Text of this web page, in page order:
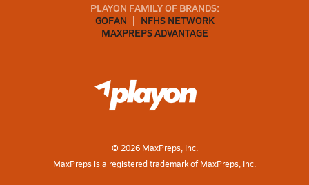
PLAYON FAMILY OF BRANDS:
GOFAN
NFHS NETWORK
MAXPREPS ADVANTAGE
© 2026MaxPreps, Inc.
MaxPreps is a registered trademark of MaxPreps, Inc.